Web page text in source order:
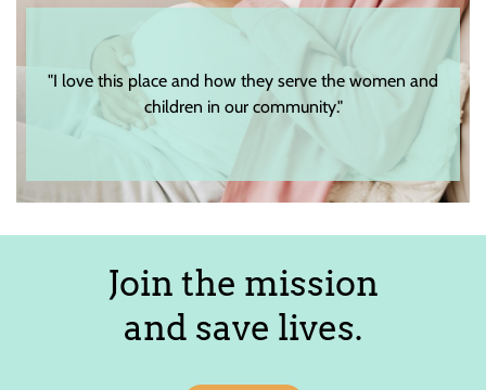
"I love this place and how they serve the women and
children in our community."
Join the mission
and save lives.